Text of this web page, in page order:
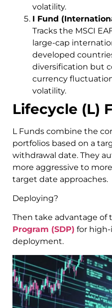
volatility.
I Fund
Tracks the MSCI
large-cap
developed
diversification but
currency
volatility.
Lifecycle (L)
L Funds combine the
portfolios based on a
withdrawal date. They
more aggressive to
target date approaches.
Deploying?
Then take advantage of
Program (SDP) for
deployment.